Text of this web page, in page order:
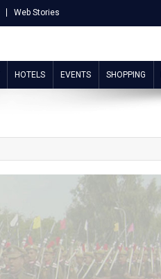
Web Stories
HOTELS EVENTS SHOPPING